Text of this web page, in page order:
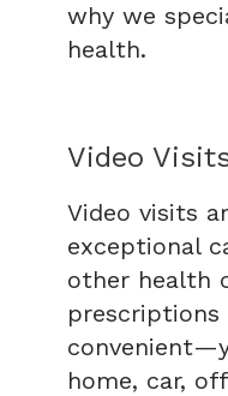
why we
health.
Video
Video visits
exceptional
other health
prescriptions
home, car,